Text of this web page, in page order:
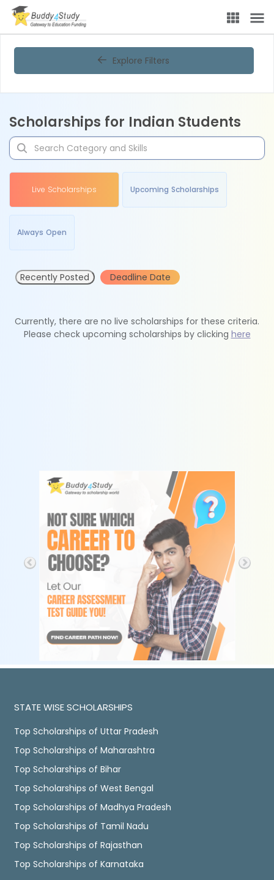
Explore Filters
Scholarships for Indian Students
Live Scholarships Upcoming Scholarships
Always Open
Recently Posted Deadline Date
Currently, there are no live scholarships for these criteria.
Please check upcoming scholarships by clicking here
STATE WISE SCHOLARSHIPS
Top Scholarships of Uttar Pradesh
Top Scholarships of Maharashtra
Top Scholarships of Bihar
Top Scholarships of West Bengal
Top Scholarships of Madhya Pradesh
Top Scholarships of Tamil Nadu
Top Scholarships of Rajasthan
Top Scholarships of Karnataka